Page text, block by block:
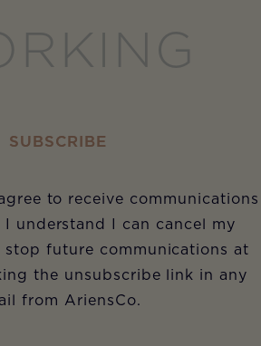
SUBSCRIBE
to receive communications
I understand I can cancel my
future communications at
the unsubscribe link in any
from AriensCo.